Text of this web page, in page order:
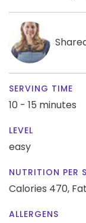
SERVING TIME
10 - 15 minutes
LEVEL
easy
NUTRITION PER
Calories 470,
ALLERGENS